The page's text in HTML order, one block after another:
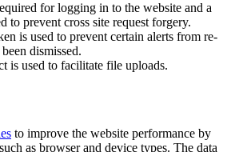
for logging in to the website and a
to prevent cross site request forgery.
is used to prevent certain alerts from re-
dismissed.
is used to facilitate file uploads.
to improve the website performance by
as browser and device types. The data